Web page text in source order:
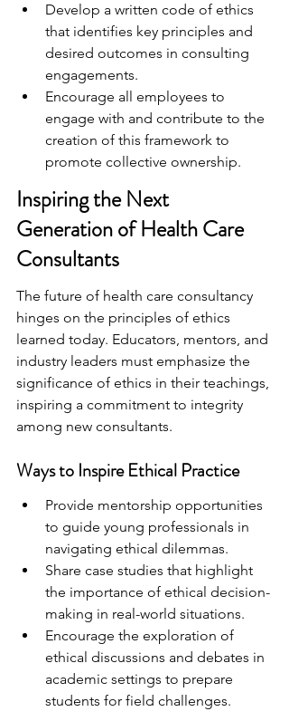
Develop a written code of ethics
that identifies key principles and
desired outcomes in consulting
engagements.
Encourage all employees to
engage with and contribute to the
creation of this framework to
promote collective ownership.
Inspiring the Next
Generation of Health Care
Consultants
The future of health care consultancy
hinges on the principles of ethics
learned today. Educators, mentors, and
industry leaders must emphasize the
significance of ethics in their teachings,
inspiring a commitment to integrity
among new consultants.
Ways to Inspire Ethical Practice
Provide mentorship opportunities
to guide young professionals in
navigating ethical dilemmas.
Share case studies that highlight
the importance of ethical decision-
making in real-world situations.
Encourage the exploration of
ethical discussions and debates in
academic settings to prepare
students for field challenges.